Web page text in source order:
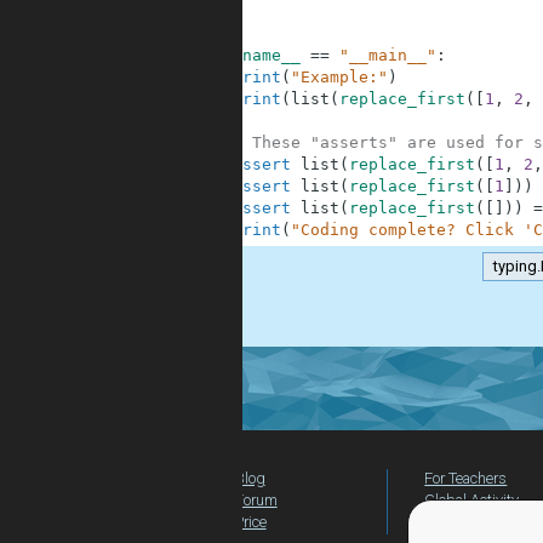
__name__ == "__main__" :
print ( "Example:" )
print ( list ( replace_first ( 1 , 2 ,
# These "asserts" are used
assert
list ( replace_first ( 1 , 2 ,
assert
list ( replace_first ( 1 ) )
assert
list ( replace_first ( ) )
print ( "Coding complete? Click
Blog
Forum
Price
For Teachers
Global Activity